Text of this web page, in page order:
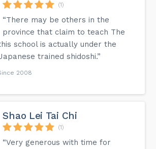
(1)
“There may be others in the
province that claim to teach The
school is actually under the
trained shidoshi.”
2008
Shao Lei Tai Chi
(1)
“Very generous with time for